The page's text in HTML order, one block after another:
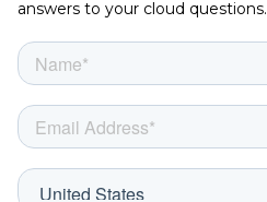
answers to your cloud questions.